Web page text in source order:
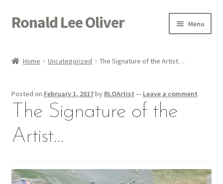
Skip
to
Skip
to
Ronald Lee Oliver Menu
menu
ACTOR
POETRY
Home Uncategorized The Signature of the Artist…
Posted on February 1, 2017by RLOArtist — Leave a comment
The Signature of the
Artist…